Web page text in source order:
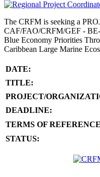
The CRFM is seeking a
CAF/FAO/CRFM/GEF -
Blue Economy Priorities
Caribbean Large Marine
DATE:
TITLE:
PROJECT/
DEADLINE:
TERMS OF
STATUS: